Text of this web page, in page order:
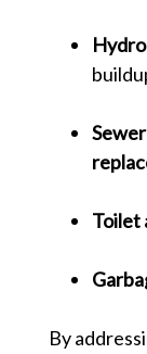
Toilet
By